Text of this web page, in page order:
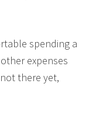
spending a
expenses
there yet,